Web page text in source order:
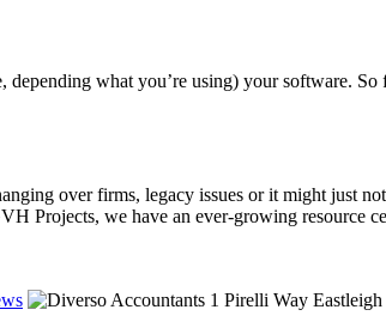
what you’re using) your software.
over firms, legacy issues or it might just
Projects, we have an ever-growing
1 Pirelli Way Eastleigh